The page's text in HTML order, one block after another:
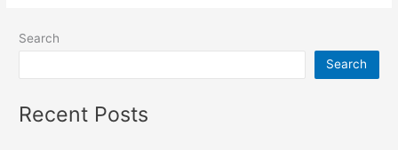
Search
Search
Recent Posts